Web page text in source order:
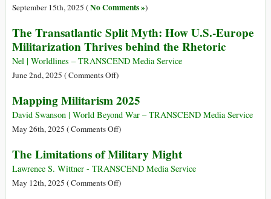
September 15th, 2025 (No Comments »)
The Transatlantic Split Myth: How U.S.-Europe
Militarization Thrives behind the Rhetoric
Nel | Worldlines – TRANSCEND Media Service
June 2nd, 2025 (Comments Offon
Transatlantic
Split
Myth:
U.S.-
Europe
Militarization
)
Mapping Militarism 2025
David Swanson | World Beyond War – TRANSCEND Media Service
May 26th, 2025 (Comments Offon
Militarism
2025
)
The Limitations of Military Might
Lawrence S. Wittner - TRANSCEND Media Service
May 12th, 2025 (Comments Offon)